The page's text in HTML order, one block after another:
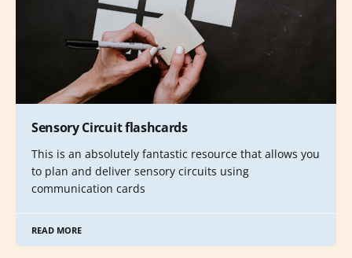
Sensory Circuit flashcards
This is an absolutely fantastic resource that allows you
to plan and deliver sensory circuits using
communication cards
READ MORE